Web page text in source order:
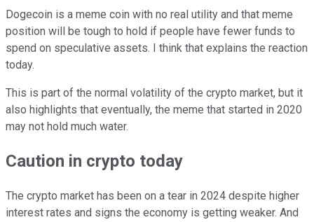
Dogecoin is a meme coin with no real utility and that meme
position will be tough to hold if people have fewer funds to
spend on speculative assets. I think that explains the reaction
today.
This is part of the normal volatility of the crypto market, but it
also highlights that eventually, the meme that started in 2020
may not hold much water.
Caution in crypto today
The crypto market has been on a tear in 2024 despite higher
interest rates and signs the economy is getting weaker. And